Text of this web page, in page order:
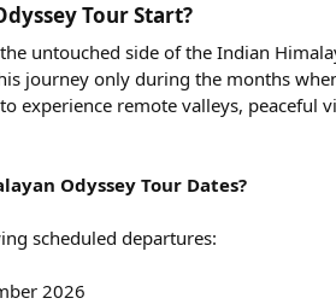
charges included in the rental
taxes (if applicable), and any entry
in a Force Urbania Van?
in different seating capacities,
teams, and tourist groups.
Tour Start?
untouched side of the Indian
journey only during the months
experience remote valleys, peaceful
Odyssey Tour Dates?
scheduled departures:
2026